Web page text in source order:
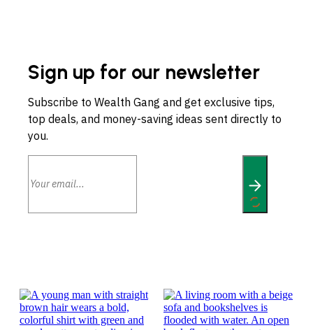
Sign up for our newsletter
Subscribe to Wealth Gang and get exclusive tips,
top deals, and money-saving ideas sent directly to
you.